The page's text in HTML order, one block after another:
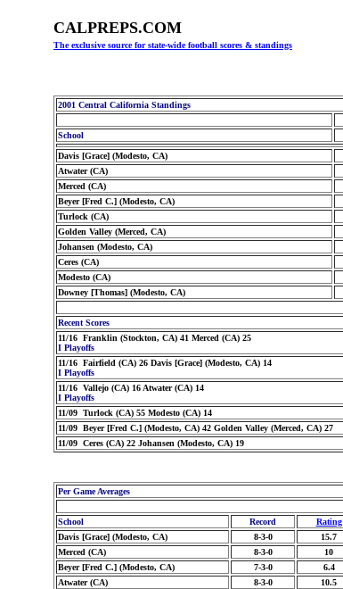
CALPREPS.COM
The exclusive source for state-wide football scores & standings
2001 Central California Standings
School
Davis [Grace] (Modesto, CA)
Atwater (CA)
Merced (CA)
Beyer [Fred C.] (Modesto, CA)
Turlock (CA)
Golden Valley (Merced, CA)
Johansen (Modesto, CA)
Ceres (CA)
Modesto (CA)
Downey [Thomas] (Modesto, CA)
Recent Scores
11/16 Franklin (Stockton, CA) 41 Merced (CA) 25
I Playoffs
11/16 Fairfield (CA) 26 Davis [Grace] (Modesto, CA) 14
I Playoffs
11/16 Vallejo (CA) 16 Atwater (CA) 14
I Playoffs
11/09 Turlock (CA) 55 Modesto (CA) 14
11/09 Beyer [Fred C.] (Modesto, CA) 42 Golden Valley (Merced, CA) 27
11/09 Ceres (CA) 22 Johansen (Modesto, CA) 19
Per Game Averages
School
Record Rating
Davis [Grace] (Modesto, CA)
8-3-0 15.7
Merced (CA)
8-3-0 10
Beyer [Fred C.] (Modesto, CA)
7-3-0 6.4
Atwater (CA)
8-3-0 10.5